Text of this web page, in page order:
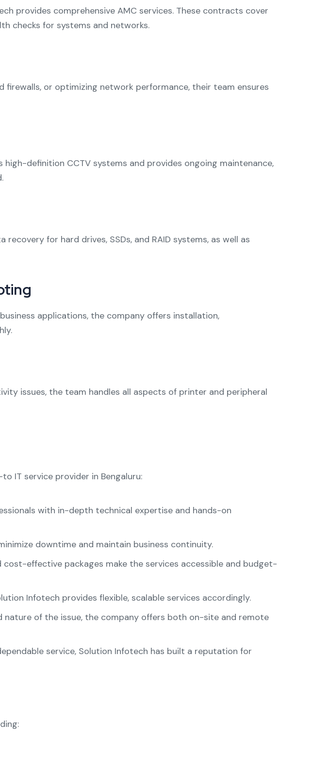
provides comprehensive AMC services. These contracts cover
checks for systems and networks.
firewalls, or optimizing network performance, their team ensures
definition CCTV systems and provides ongoing maintenance,
for hard drives, SSDs, and RAID systems, as well as
applications, the company offers installation,
issues, the team handles all aspects of printer and peripheral
IT service provider in Bengaluru:
with in-depth technical expertise and hands-on
downtime and maintain business continuity.
cost-effective packages make the services accessible and budget-
Infotech provides flexible, scalable services accordingly.
nature of the issue, the company offers both on-site and remote
service, Solution Infotech has built a reputation for